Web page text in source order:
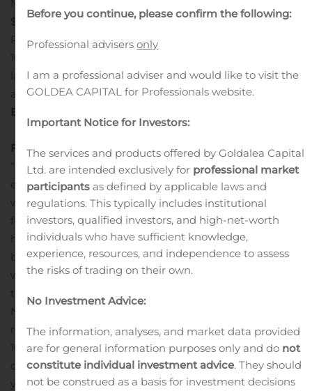
Million
$(0.04)HCM bookings up 21% year-over-year COVID-19
Resource Center and webinars benefited more than
10,000 small-businesses attendees since
launchWorkspace Management transition services
agreement completed on time in JuneThree Months
Ended June 30 Financial Summary
Financial Commentary
“Small business have experienced unprecedented
economic headwinds due to the COVID-19 pandemic,
which adversely impacted Asure’s second quarter
financial performance. While our key business metrics
have improved since the end of May as businesses
began reopening and employees began returning to
work, it is unclear whether this trend will continue given
the uncertain macroeconomic environment.
Nevertheless, as an essential small business, Asure
remains committed to helping our 50,000 indirect and
10,000 direct small-business customers grow in this
challenging environment,” said Mr. Goepel.“Year-over-
year declines in revenue, gross profit and adjusted
Before you continue, please confirm the following:
Professional advisersonly
I am a professional adviser and would like to visit the
GOLDEA CAPITAL for Professionals website.
Important Notice for Investors:
The services and products offered by Goldalea Capital
Ltd. are intended exclusively for professional market
participants as defined by applicable laws and
regulations. This typically includes institutional
investors, qualified investors, and high-net-worth
individuals who have sufficient knowledge,
experience, resources, and independence to assess
the risks of trading on their own.
No Investment Advice:
The information, analyses, and market data provided
are for general information purposes only and do not
constitute individual investment advice. They should
not be construed as a basis for investment decisions